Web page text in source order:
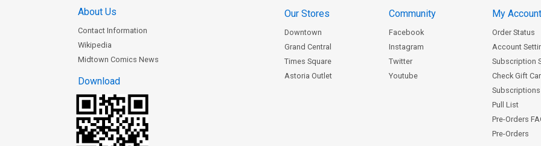
About Us
Contact Information
Wikipedia
Midtown Comics News
Download
Our Stores
Downtown
Grand Central
Times Square
Astoria Outlet
Community
Facebook
Instagram
Twitter
Youtube
My
Order Status
Account
Subscription
Check Gift
Subscriptions
Pull List
Pre-Orders
Pre-Orders